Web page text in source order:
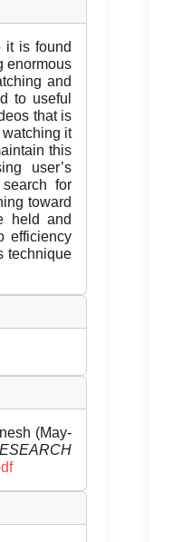
it is found
enormous
and
to useful
that is
it
this
user’s
for
toward
held and
efficiency
technique
(May-